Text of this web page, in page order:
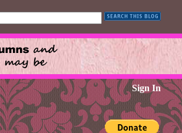
Sign In